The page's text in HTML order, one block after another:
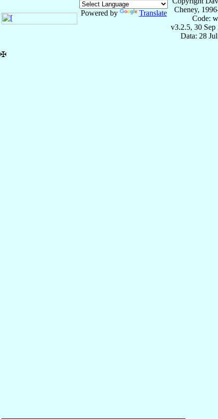
Powered by Translate
Cheney,
Code:
v3.2.5, 30 Sep
Data: 28
✠